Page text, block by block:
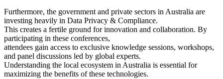
Furthermore, the government and private sectors in Australia are
investing heavily in Data Privacy & Compliance.
This creates a fertile ground for innovation and collaboration. By
participating in these conferences,
attendees gain access to exclusive knowledge sessions, workshops,
and panel discussions led by global experts.
Understanding the local ecosystem in Australia is essential for
maximizing the benefits of these technologies.